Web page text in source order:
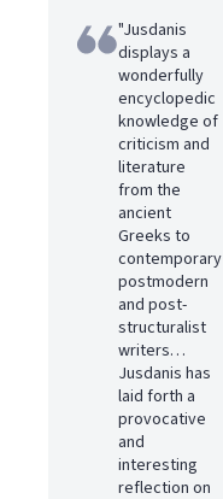
"Jusdanis
displays a
wonderfully
encyclopedic
knowledge of
criticism and
literature
from the
ancient
Greeks to
contemporary
postmodern
and post-
structuralist
writers…
Jusdanis has
laid forth a
provocative
and
interesting
reflection on